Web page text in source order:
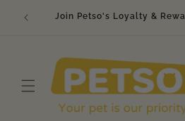
content Join Petso's Loyalty &